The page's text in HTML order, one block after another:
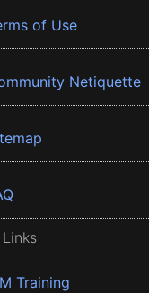
of Use
Netiquette
Training